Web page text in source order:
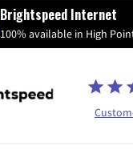
Brightspeed Internet
100% available in High